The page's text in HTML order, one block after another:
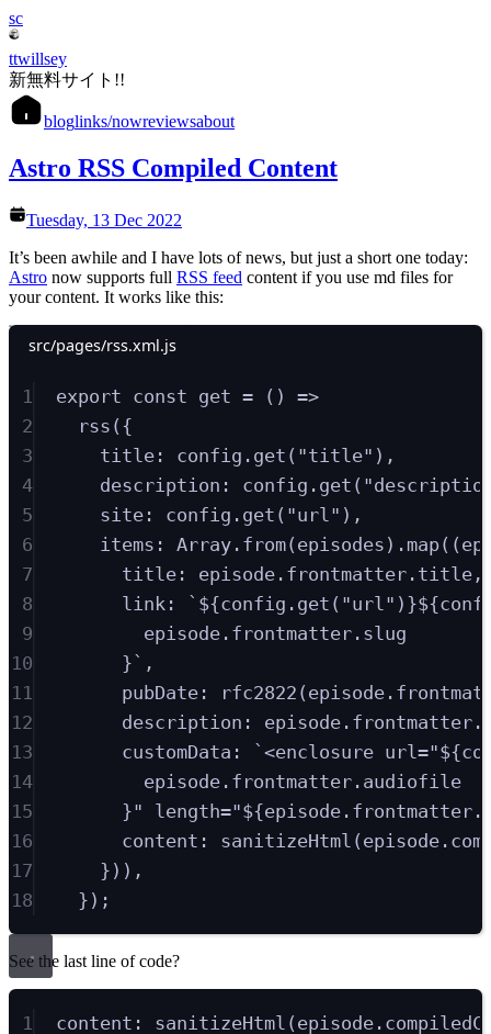
sc
ttwillsey
新無料サイト!!
bloglinks/nowreviewsabout
Astro RSS Compiled Content
Tuesday, 13 Dec 2022
It’s been awhile and I have lots of news, but just a short one today:
Astro now supports full RSS feed content if you use md files for
your content. It works like this:
src/pages/rss.xml.js
1 export const get = ()
=>
2
rss ( {
3
title : config . get ( "title" ) ,
4
description : config . get ( "
5
site : config . get ( "url " ) ,
6
items : Array . from( episodes ) . map( (
7
title : episode . frontmatter . title ,
8
link : ` ${config . get ( "url " ) }${
9
episode . frontmatter . slug
10
}` ,
11
pubDate : rfc2822 ( episode .
12
description : episode . frontmatter .
13
customData : `<enclosure url="${
14
episode . frontmatter . audiofile
15
}" length="${episode . frontmatter .
16
content : sanitizeHtml ( episode .
17
} )) ,
18
} ) ;
See the last line of code?
1 content : sanitizeHtml ( episode .